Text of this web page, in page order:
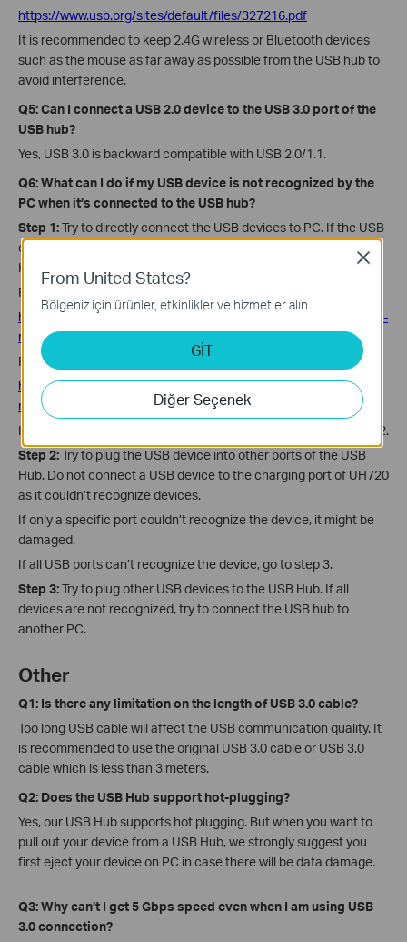
https://www.usb.org/sites/default/files/327216.pdf
It is recommended to keep 2.4G wireless or Bluetooth devices
such as the mouse as far away as possible from the USB hub to
avoid interference.
Q5: Can I connect a USB 2.0 device to the USB 3.0 port of the
USB hub?
Yes, USB 3.0 is backward compatible with USB 2.0/1.1.
Q6: What can I do if my USB device is not recognized by the
PC when it’s connected to the USB hub?
Step 1:Try to directly connect the USB devices to PC. If the USB
device cannot be recognized, the issue is not caused by USB
Hub.
For Windows, refer to the link:
https://www.online-tech-tips.com/computer-tips/usb-device-not-
recognized/
For MAC OS, refer to the link:
https://appletoolbox.com/2017/03/mac-macbook-doesnt-
recognize-external-drives-troubleshooting-tips
If the USB device could be recognized by PC, please go to step 2.
Step 2:Try to plug the USB device into other ports of the USB
Hub. Do not connect a USB device to the charging port of UH720
as it couldn’t recognize devices.
If only a specific port couldn’t recognize the device, it might be
damaged.
If all USB ports can’t recognize the device, go to step 3.
Step 3:Try to plug other USB devices to the USB Hub. If all
devices are not recognized, try to connect the USB hub to
another PC.
Other
Q1: Is there any limitation on the length of USB 3.0 cable?
Too long USB cable will affect the USB communication quality. It
is recommended to use the original USB 3.0 cable or USB 3.0
cable which is less than 3 meters.
Q2: Does the USB Hub support hot-plugging?
Yes, our USB Hub supports hot plugging. But when you want to
pull out your device from a USB Hub, we strongly suggest you
first eject your device on PC in case there will be data damage.
Q3: Why can’t I get 5 Gbps speed even when I am using USB
3.0 connection?
From United States?
Bölgeniz için ürünler, etkinlikler ve hizmetler alın.
GİT
Diğer Seçenek
Close